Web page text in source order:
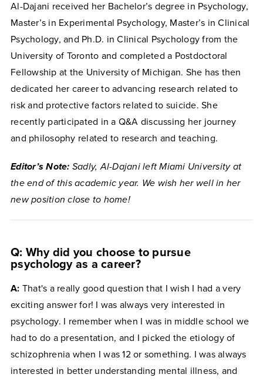
Al-Dajani received her Bachelor’s degree in Psychology,
Master’s in Experimental Psychology, Master’s in Clinical
Psychology, and Ph.D. in Clinical Psychology from the
University of Toronto and completed a Postdoctoral
Fellowship at the University of Michigan. She has then
dedicated her career to advancing research related to
risk and protective factors related to suicide. She
recently participated in a Q&A discussing her journey
and philosophy related to research and teaching.
Editor’s Note: Sadly, Al-Dajani left Miami University at
the end of this academic year. We wish her well in her
new position close to home!
Q: Why did you choose to pursue
psychology as a career?
A: That's a really good question that I wish I had a very
exciting answer for! I was always very interested in
psychology. I remember when I was in middle school we
had to do a presentation, and I picked the etiology of
schizophrenia when I was 12 or something. I was always
interested in better understanding mental illness, and